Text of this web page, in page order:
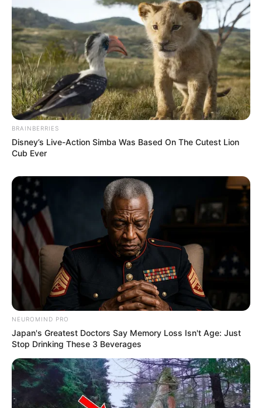
BRAINBERRIES
Disney’s Live-Action Simba Was Based On The Cutest Lion
Cub Ever
NEUROMIND PRO
Japan's Greatest Doctors Say Memory Loss Isn't Age: Just
Stop Drinking These 3 Beverages